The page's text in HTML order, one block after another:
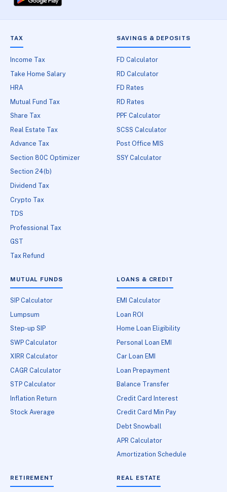
TAX
Income Tax
Take Home Salary
HRA
Mutual Fund Tax
Share Tax
Real Estate Tax
Advance Tax
Section 80C Optimizer
Section 24(b)
Dividend Tax
Crypto Tax
TDS
Professional Tax
GST
Tax Refund
SAVINGS & DEPOSITS
FD Calculator
RD Calculator
FD Rates
RD Rates
PPF Calculator
SCSS Calculator
Post Office MIS
SSY Calculator
MUTUAL FUNDS
SIP Calculator
Lumpsum
Step-up SIP
SWP Calculator
XIRR Calculator
CAGR Calculator
STP Calculator
Inflation Return
Stock Average
LOANS & CREDIT
EMI Calculator
Loan ROI
Home Loan Eligibility
Personal Loan EMI
Car Loan EMI
Loan Prepayment
Balance Transfer
Credit Card Interest
Credit Card Min Pay
Debt Snowball
APR Calculator
Amortization Schedule
RETIREMENT REAL ESTATE